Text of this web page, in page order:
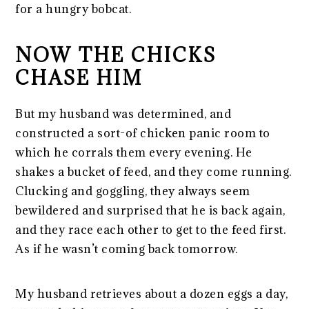
for a hungry bobcat.
NOW THE CHICKS
CHASE HIM
But my husband was determined, and
constructed a sort-of chicken panic room to
which he corrals them every evening. He
shakes a bucket of feed, and they come running.
Clucking and goggling, they always seem
bewildered and surprised that he is back again,
and they race each other to get to the feed first.
As if he wasn’t coming back tomorrow.
My husband retrieves about a dozen eggs a day,